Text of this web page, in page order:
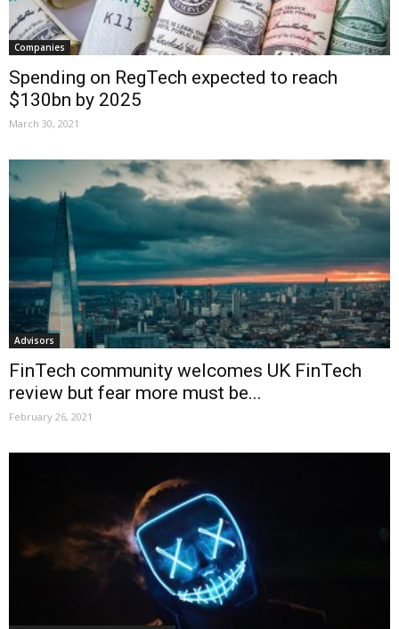
Companies
Spending on RegTech expected to reach
$130bn by 2025
March 30, 2021
Advisors
FinTech community welcomes UK FinTech
review but fear more must be...
February 26, 2021